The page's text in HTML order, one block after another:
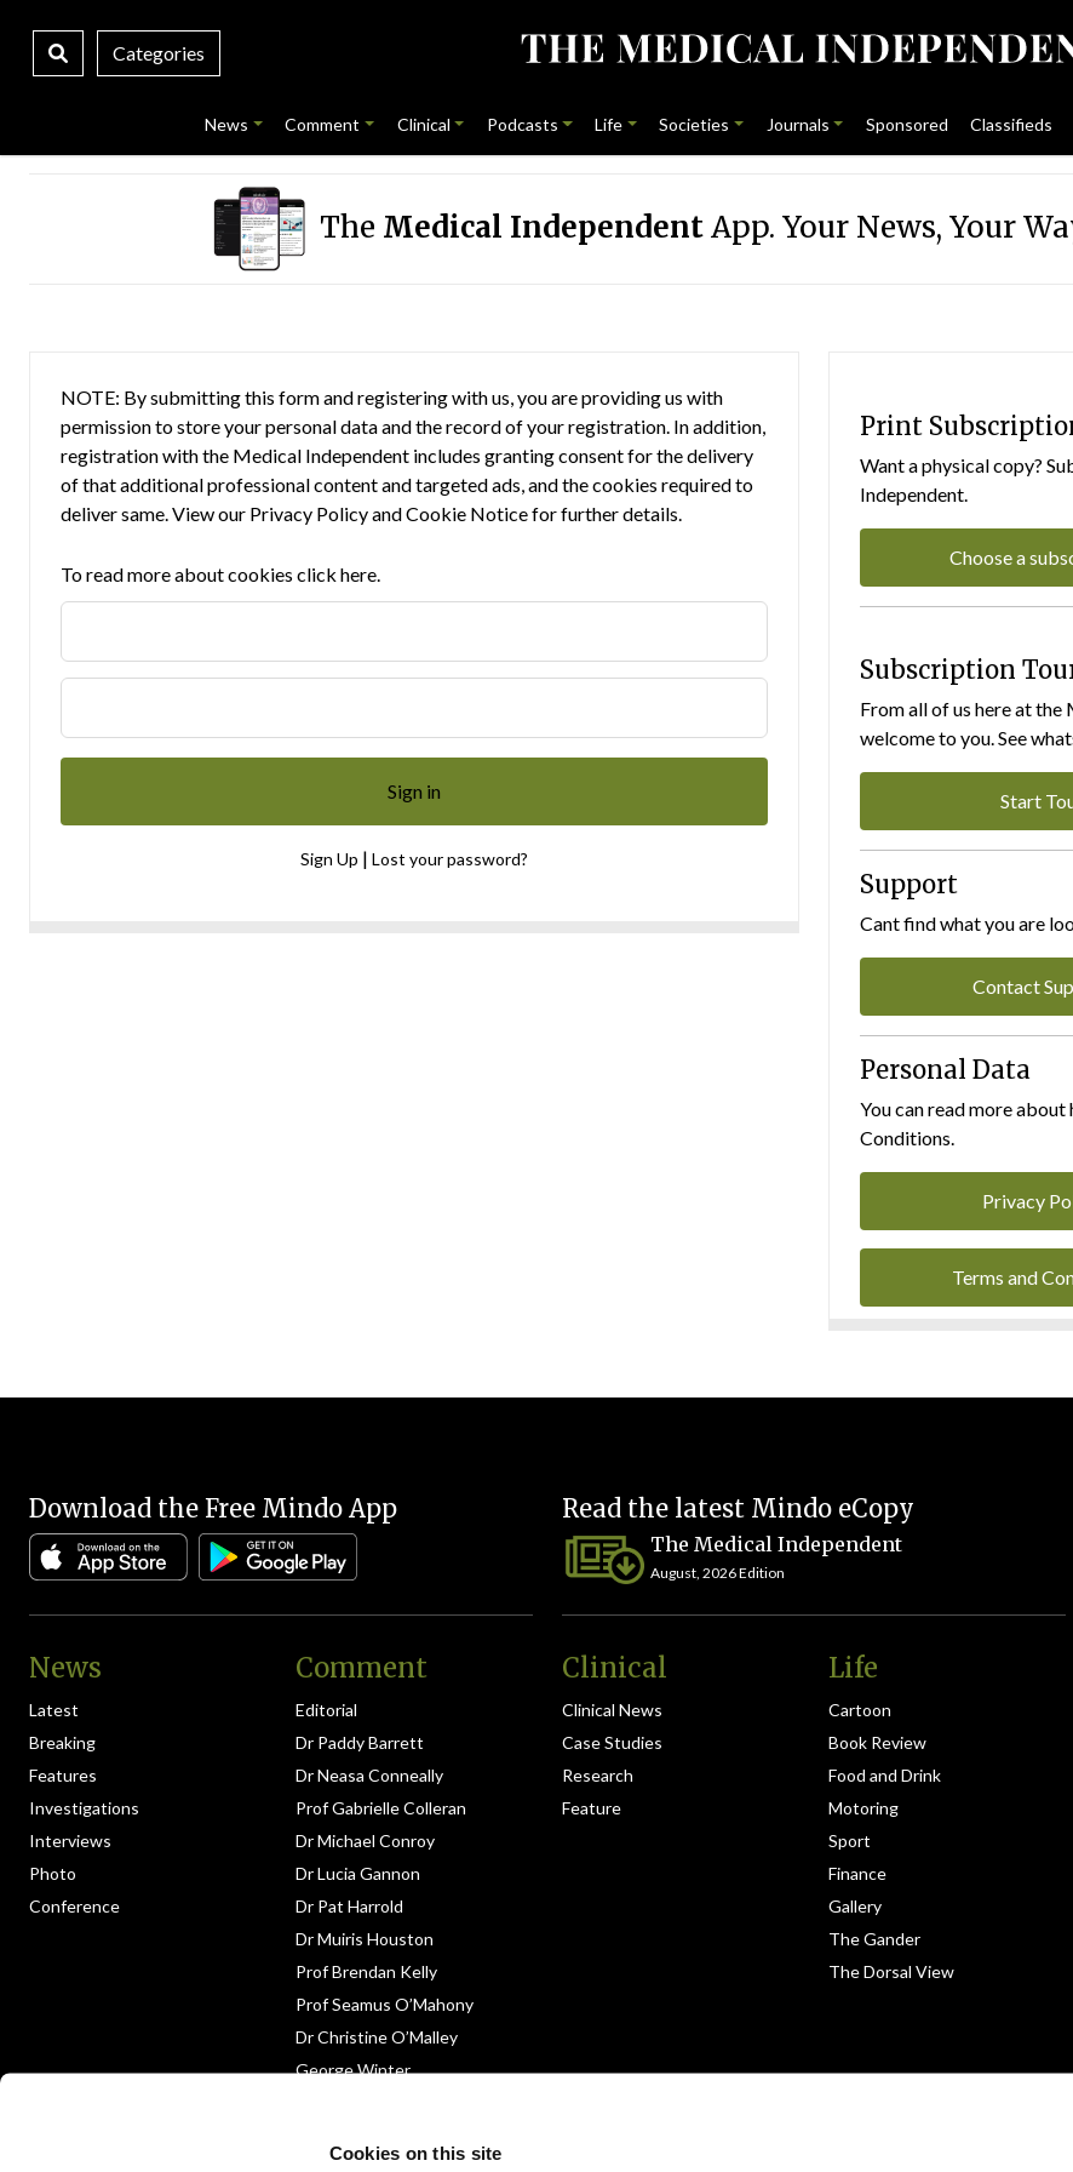
Cookies on this site
Categories
News Comment Clinical Podcasts Life Societies Journals Sponsored Classifieds
The Medical IndependentApp. Your News, Your
NOTE: By submitting this form and registering with us, you are providing us with
permission to store your personal data and the record of your registration. In addition,
registration with the Medical Independent includes granting consent for the delivery
of that additional professional content and targeted ads, and the cookies required to
deliver same. View our Privacy PolicyandCookie Noticefor further details.
To read more about cookies click here.
Sign Up | Lost your password?
Print
Want a physical copy?
Independent.
Choose a
Subscription
From all of us here at
welcome to you. See
Start
Support
Cant find what you are
Contact
Personal Data
You can read more
Conditions.
Privacy
Terms and
Download the Free Mindo App Read the latest Mindo eCopy
The Medical Independent
August, 2026 Edition
News
Latest
Breaking
Features
Investigations
Interviews
Photo
Conference
Comment
Editorial
Dr Paddy Barrett
Dr Neasa Conneally
Prof Gabrielle Colleran
Dr Michael Conroy
Dr Lucia Gannon
Dr Pat Harrold
Dr Muiris Houston
Prof Brendan Kelly
Prof Seamus O’Mahony
Dr Christine O’Malley
George Winter
Clinical
Clinical News
Case Studies
Research
Feature
Life
Cartoon
Book Review
Food and Drink
Motoring
Sport
Finance
Gallery
The Gander
The Dorsal View